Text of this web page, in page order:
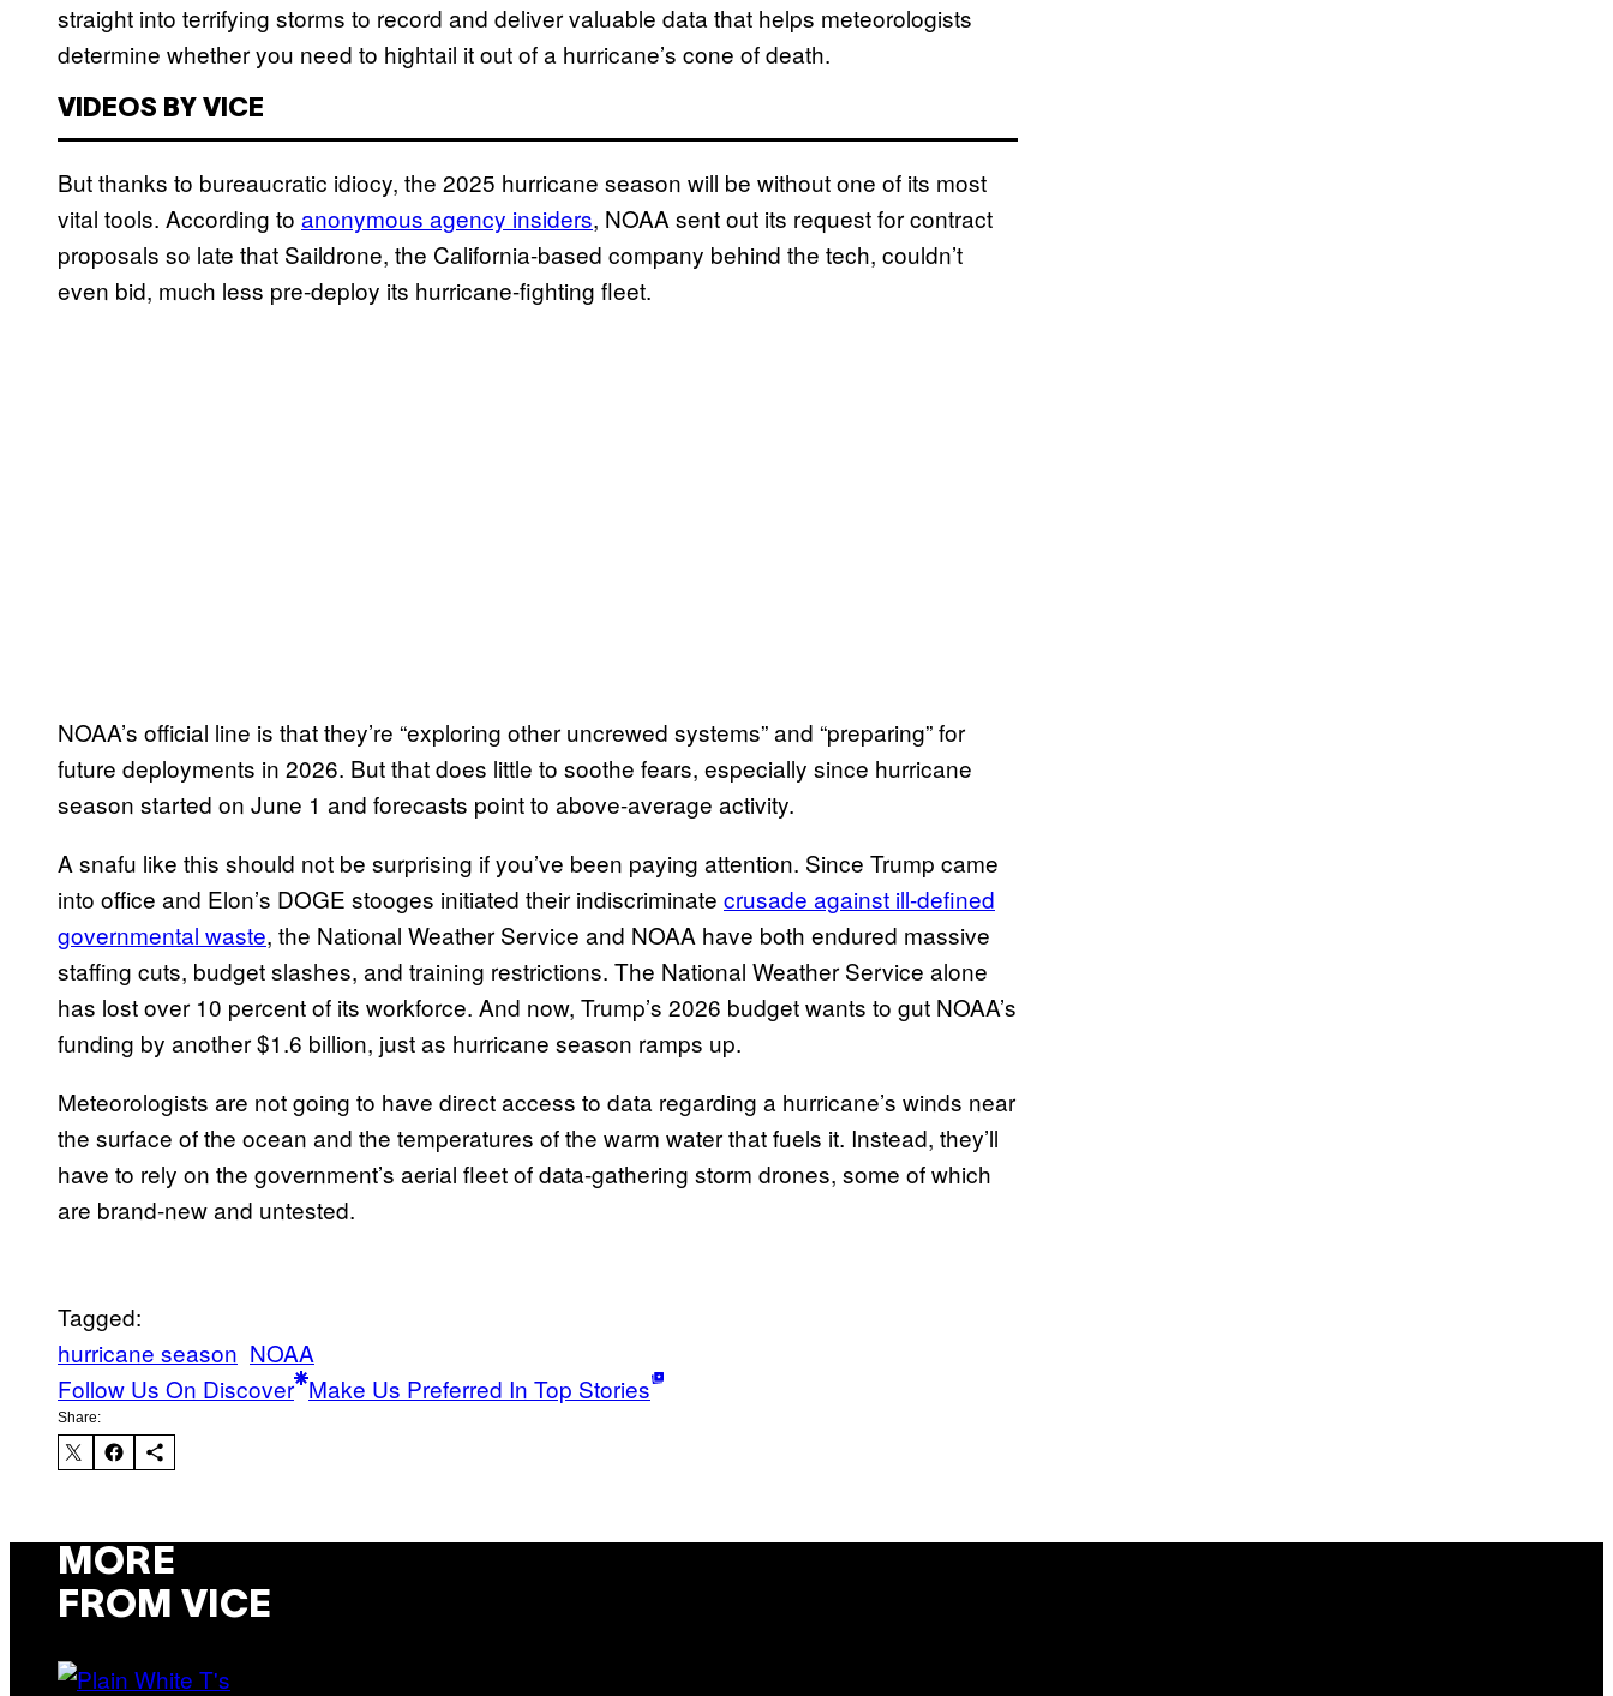
straight into terrifying storms to record and deliver valuable data that helps meteorologists
determine whether you need to hightail it out of a hurricane’s cone of death.
VIDEOS BY VICE
But thanks to bureaucratic idiocy, the 2025 hurricane season will be without one of its most
vital tools. According to anonymous agency insiders, NOAA sent out its request for contract
proposals so late that Saildrone, the California-based company behind the tech, couldn’t
even bid, much less pre-deploy its hurricane-fighting fleet.
NOAA’s official line is that they’re “exploring other uncrewed systems” and “preparing” for
future deployments in 2026. But that does little to soothe fears, especially since hurricane
season started on June 1 and forecasts point to above-average activity.
A snafu like this should not be surprising if you’ve been paying attention. Since Trump came
into office and Elon’s DOGE stooges initiated their indiscriminate crusade against ill-defined
governmental waste, the National Weather Service and NOAA have both endured massive
staffing cuts, budget slashes, and training restrictions. The National Weather Service alone
has lost over 10 percent of its workforce. And now, Trump’s 2026 budget wants to gut NOAA’s
funding by another $1.6 billion, just as hurricane season ramps up.
Meteorologists are not going to have direct access to data regarding a hurricane’s winds near
the surface of the ocean and the temperatures of the warm water that fuels it. Instead, they’ll
have to rely on the government’s aerial fleet of data-gathering storm drones, some of which
are brand-new and untested.
Tagged:
hurricane season NOAA
Follow Us On Discover Make Us Preferred In Top Stories
Share:
MORE
FROM VICE